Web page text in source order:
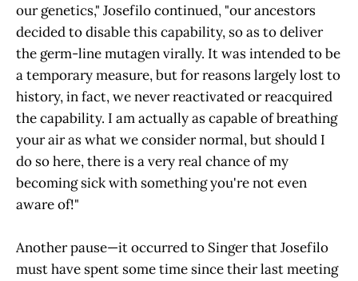
our genetics," Josefilo continued, "our ancestors
decided to disable this capability, so as to deliver
the germ-line mutagen virally. It was intended to be
a temporary measure, but for reasons largely lost to
history, in fact, we never reactivated or reacquired
the capability. I am actually as capable of breathing
your air as what we consider normal, but should I
do so here, there is a very real chance of my
becoming sick with something you're not even
aware of!"
Another pause—it occurred to Singer that Josefilo
must have spent some time since their last meeting